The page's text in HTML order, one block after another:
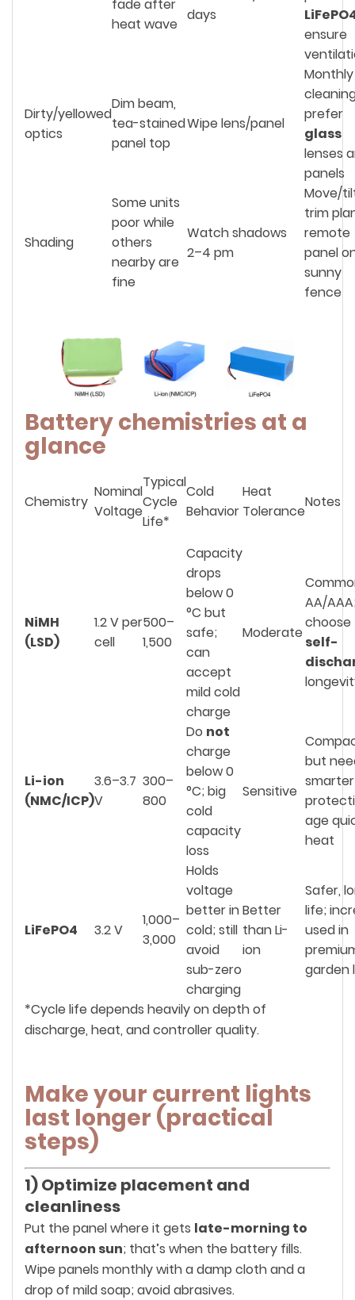
fade after
heat wave
days
ensure
Dirty/yellowed
optics
Dim beam,
tea-stained
panel top
Wipe lens/panel
Monthly
prefer
glass
lenses
panels
Shading
Some units
poor while
others
nearby are
fine
Watch shadows
2–4 pm
Move/
trim
remote
panel
sunny
fence
Battery chemistries at a
glance
Chemistry
Nominal
Voltage
Typical
Cycle
Life*
Cold
Behavior
Heat
Tolerance
Notes
NiMH
(LSD)
1.2 V per
cell
500–
1,500
Capacity
drops
below 0
°C but
safe;
can
accept
mild cold
charge
Moderate
AA/
choose
self-
Li-ion
(NMC/ICP)
3.6–3.7
V
300–
800
Do not
charge
below 0
°C; big
cold
capacity
loss
Sensitive
but
smarter
age
heat
LiFePO4 3.2 V
1,000–
3,000
Holds
voltage
better in
cold; still
avoid
sub-zero
charging
Better
than Li-
ion
Safer,
life;
used in
garden
*Cycle life depends heavily on depth of
discharge, heat, and controller quality.
Make your current lights
last longer (practical
steps)
1) Optimize placement and
cleanliness
Put the panel where it gets late-morning to
afternoon sun; that’s when the battery fills.
Wipe panels monthly with a damp cloth and a
drop of mild soap; avoid abrasives.